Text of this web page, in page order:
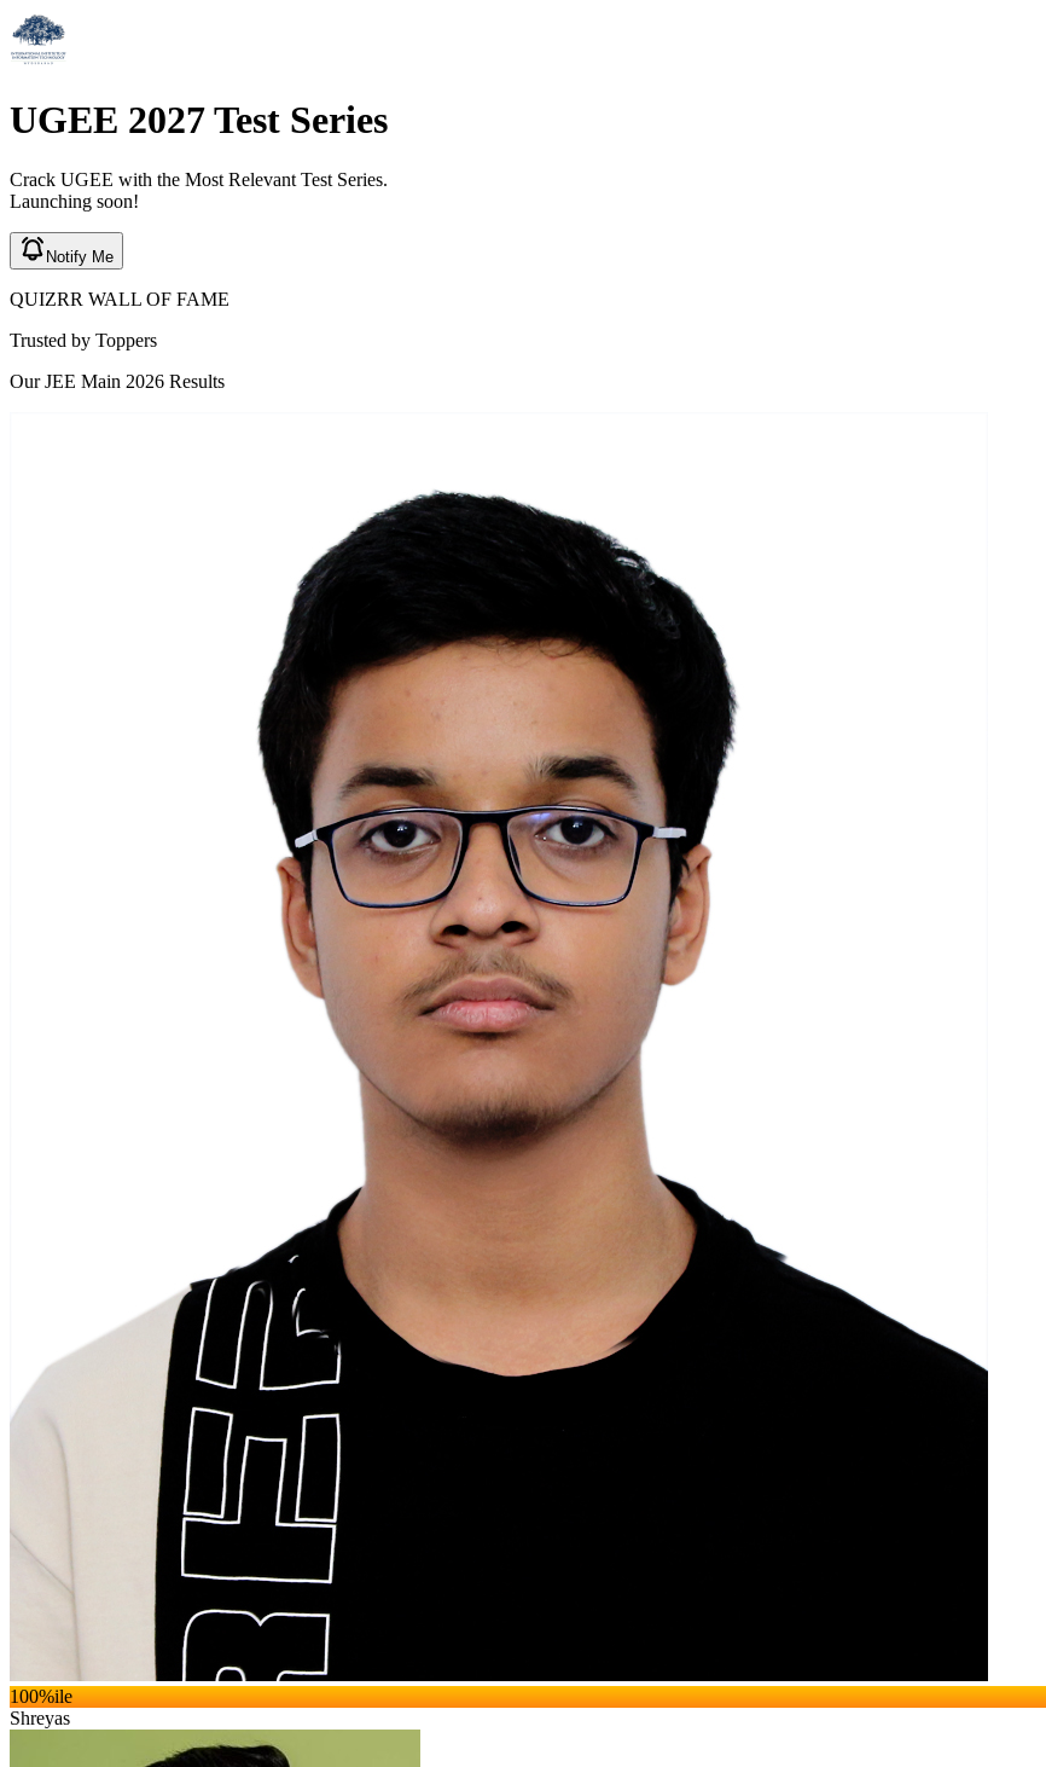
UGEE 2027Test Series
Crack UGEE with the Most Relevant Test Series.
Launching soon!
Notify Me
QUIZRR WALL OF FAME
Trusted by Toppers
Our JEE Main 2026 Results
100%ile
Shreyas